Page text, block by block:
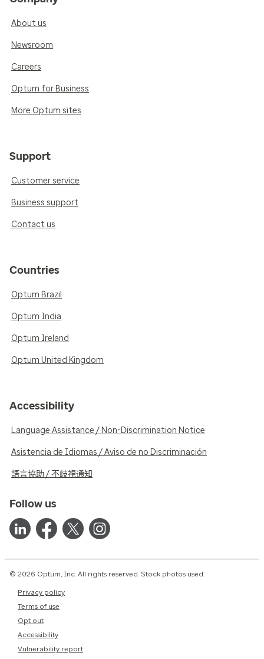
About us
Newsroom
Careers
Optum for Business
More Optum sites
Support
Customer service
Business support
Contact us
Countries
Optum Brazil
Optum India
Optum Ireland
Optum United Kingdom
Accessibility
Language Assistance / Non-Discrimination Notice
Asistencia de Idiomas / Aviso de no Discriminación
語言協助 / 不歧視通知
Follow us
© 2026 Optum, Inc. All rights reserved. Stock photos used.
Privacy policy
Terms of use
Opt out
Accessibility
Vulnerability report